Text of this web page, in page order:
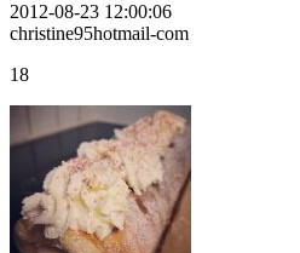
2012-08-23 12:00:06
christine95hotmail-com
18